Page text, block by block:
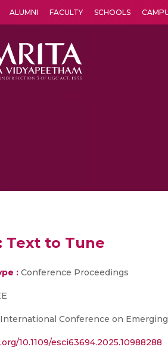
ALUMNI FACULTY SCHOOLS
Text to Tune
: Conference Proceedings
Conference on
10.1109/esci63694.2025.10988288